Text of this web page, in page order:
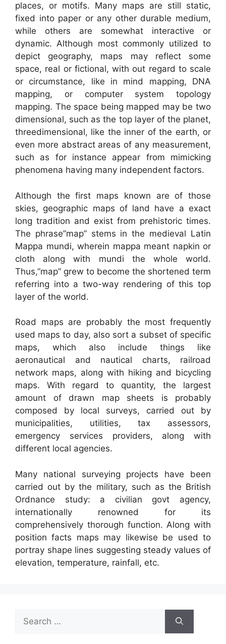
places, or motifs. Many maps are still static,
fixed into paper or any other durable medium,
while others are somewhat interactive or
dynamic. Although most commonly utilized to
depict geography, maps may reflect some
space, real or fictional, with out regard to scale
or circumstance, like in mind mapping, DNA
mapping, or computer system topology
mapping. The space being mapped may be two
dimensional, such as the top layer of the planet,
threedimensional, like the inner of the earth, or
even more abstract areas of any measurement,
such as for instance appear from mimicking
phenomena having many independent factors.
Although the first maps known are of those
skies, geographic maps of land have a exact
long tradition and exist from prehistoric times.
The phrase”map” stems in the medieval Latin
Mappa mundi, wherein mappa meant napkin or
cloth along with mundi the whole world.
Thus,”map” grew to become the shortened term
referring into a two-way rendering of this top
layer of the world.
Road maps are probably the most frequently
used maps to day, also sort a subset of specific
maps, which also include things like
aeronautical and nautical charts, railroad
network maps, along with hiking and bicycling
maps. With regard to quantity, the largest
amount of drawn map sheets is probably
composed by local surveys, carried out by
municipalities, utilities, tax assessors,
emergency services providers, along with
different local agencies.
Many national surveying projects have been
carried out by the military, such as the British
Ordnance study: a civilian govt agency,
internationally renowned for its
comprehensively thorough function. Along with
position facts maps may likewise be used to
portray shape lines suggesting steady values of
elevation, temperature, rainfall, etc.
for: